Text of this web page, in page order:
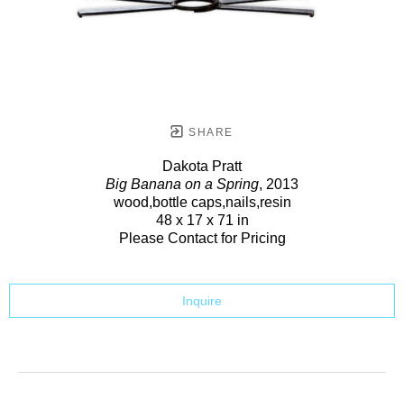
SHARE
Dakota Pratt
Big Banana on a Spring, 2013
wood,bottle caps,nails,resin
48 x 17 x 71 in
Please Contact for Pricing
Inquire